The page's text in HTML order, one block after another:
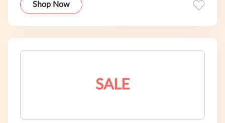
Shop Now
SALE